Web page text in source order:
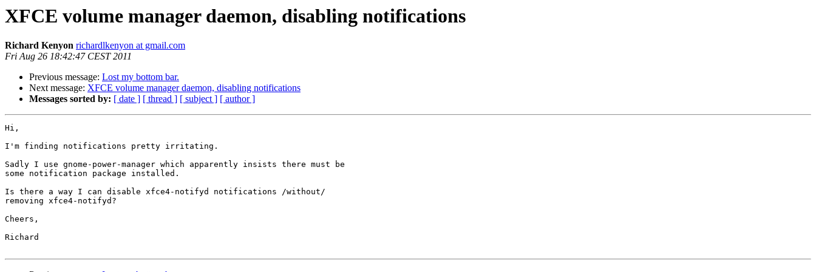
XFCE volume manager daemon, disabling notifications
Richard Kenyon richardlkenyon at gmail.com
Fri Aug 26 18:42:47 CEST 2011
Previous message: Lost my bottom bar.
Next message: XFCE volume manager daemon, disabling notifications
Messages sorted by: [ date ] [ thread ] [ subject ] [ author ]
Hi,
I'm finding notifications pretty irritating.
Sadly I use gnome-power-manager which apparently insists there must be
some notification package installed.
Is there a way I can disable xfce4-notifyd notifications /without/
removing xfce4-notifyd?
Cheers,
Richard